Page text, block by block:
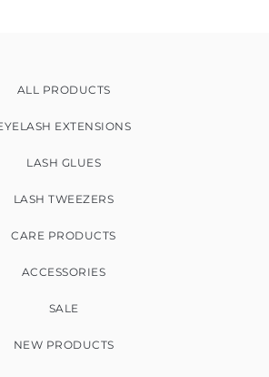
ALL PRODUCTS
EXTENSIONS
LASH GLUES
LASH TWEEZERS
CARE PRODUCTS
ACCESSORIES
SALE
NEW PRODUCTS